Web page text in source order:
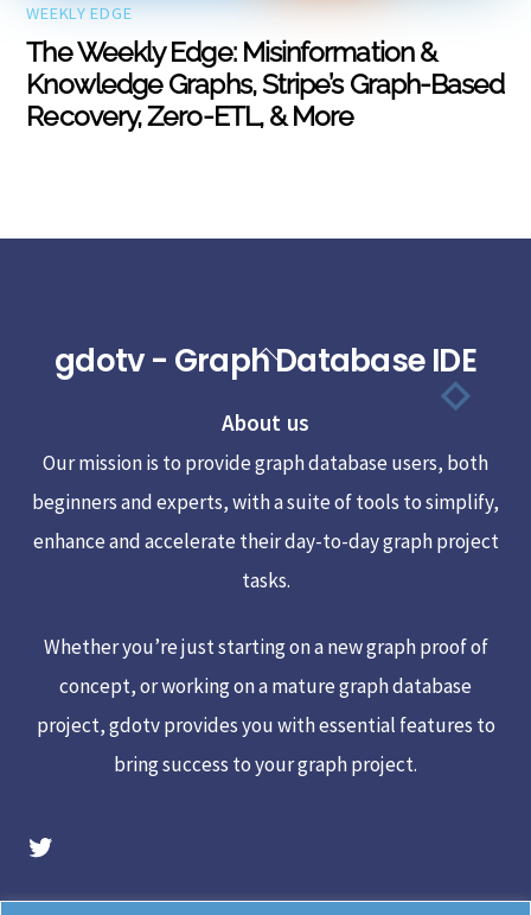
WEEKLY EDGE
The Weekly Edge: Misinformation &
Knowledge Graphs, Stripe’s Graph-Based
Recovery, Zero-ETL, & More
Back
Top
gdotv - Graph Database IDE
About us
Our mission is to provide graph database users, both
beginners and experts, with a suite of tools to simplify,
enhance and accelerate their day-to-day graph project
tasks.
Whether you’re just starting on a new graph proof of
concept, or working on a mature graph database
project, gdotv provides you with essential features to
bring success to your graph project.
gdotv Twitter Account